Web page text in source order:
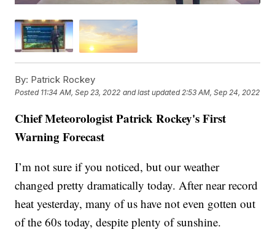
By: Patrick Rockey
Posted 11:34 AM, Sep 23, 2022 and last updated 2:53 AM, Sep 24, 2022
Chief Meteorologist Patrick Rockey's First
Warning Forecast
I’m not sure if you noticed, but our weather
changed pretty dramatically today. After near record
heat yesterday, many of us have not even gotten out
of the 60s today, despite plenty of sunshine.